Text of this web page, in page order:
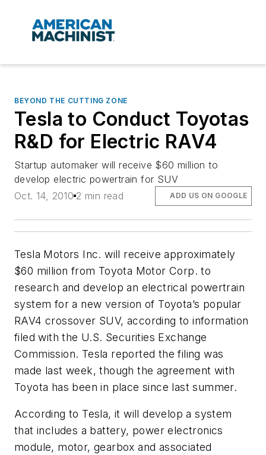
BEYOND THE CUTTING ZONE
Tesla to Conduct Toyotas
R&D for Electric RAV4
Startup automaker will receive $60 million to
develop electric powertrain for SUV
Oct. 14, 2010 2 min read ADD US ON GOOGLE
Tesla Motors Inc. will receive approximately
$60 million from Toyota Motor Corp. to
research and develop an electrical powertrain
system for a new version of Toyota’s popular
RAV4 crossover SUV, according to information
filed with the U.S. Securities Exchange
Commission. Tesla reported the filing was
made last week, though the agreement with
Toyota has been in place since last summer.
According to Tesla, it will develop a system
that includes a battery, power electronics
module, motor, gearbox and associated